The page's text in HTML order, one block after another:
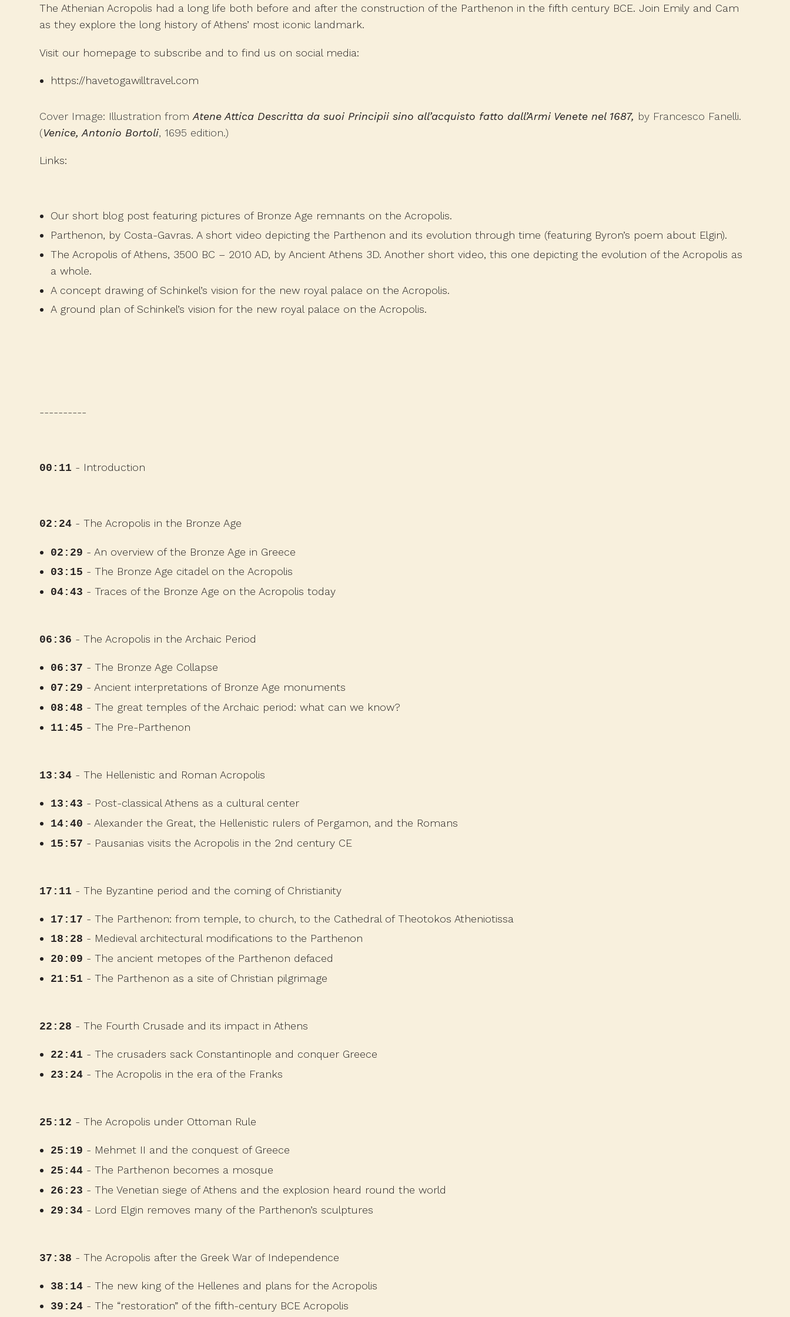
The Athenian Acropolis had a long life both before and after the construction of the Parthenon in the fifth century BCE. Join Emily and Cam
as they explore the long history of Athens’ most iconic landmark.
Visit our homepage to subscribe and to find us on social media:
https://havetogawilltravel.com
Cover Image: Illustration fromAtene Attica Descritta da suoi Principii sino all’acquisto fatto dall’Armi Venete nel 1687, by Francesco Fanelli.
(Venice, Antonio Bortoli, 1695 edition.)
Links:
Our short blog postfeaturing pictures of Bronze Age remnants on the Acropolis.
Parthenon, by Costa-Gavras. A short video depicting the Parthenon and its evolution through time (featuring Byron’s poem about Elgin).
The Acropolis of Athens, 3500 BC – 2010 AD, by Ancient Athens 3D. Another short video, this one depicting the evolution of the Acropolis as
a whole.
A concept drawingof Schinkel’s vision for the new royal palace on the Acropolis.
A ground plan of Schinkel’s vision for the new royal palace on the Acropolis.
----------
00:11 - Introduction
02:24 - The Acropolis in the Bronze Age
02:29 - An overview of the Bronze Age in Greece
03:15 - The Bronze Age citadel on the Acropolis
04:43 - Traces of the Bronze Age on the Acropolis today
06:36 - The Acropolis in the Archaic Period
06:37 - The Bronze Age Collapse
07:29 - Ancient interpretations of Bronze Age monuments
08:48 - The great temples of the Archaic period: what can we know?
11:45 - The Pre-Parthenon
13:34 - The Hellenistic and Roman Acropolis
13:43 - Post-classical Athens as a cultural center
14:40 - Alexander the Great, the Hellenistic rulers of Pergamon, and the Romans
15:57 - Pausanias visits the Acropolis in the 2nd century CE
17:11 - The Byzantine period and the coming of Christianity
17:17 - The Parthenon: from temple, to church, to the Cathedral of Theotokos Atheniotissa
18:28 - Medieval architectural modifications to the Parthenon
20:09 - The ancient metopes of the Parthenon defaced
21:51 - The Parthenon as a site of Christian pilgrimage
22:28 - The Fourth Crusade and its impact in Athens
22:41 - The crusaders sack Constantinople and conquer Greece
23:24- The Acropolis in the era of the Franks
25:12 - The Acropolis under Ottoman Rule
25:19 - Mehmet II and the conquest of Greece
25:44- The Parthenon becomes a mosque
26:23 - The Venetian siege of Athens and the explosion heard round the world
29:34- Lord Elgin removes many of the Parthenon’s sculptures
37:38 - The Acropolis after the Greek War of Independence
38:14- The new king of the Hellenes and plans for the Acropolis
39:24- The “restoration” of the fifth-century BCE Acropolis